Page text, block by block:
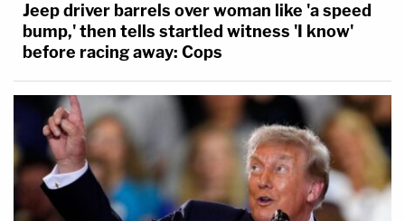
Jeep driver barrels over woman like 'a speed
bump,' then tells startled witness 'I know'
before racing away: Cops